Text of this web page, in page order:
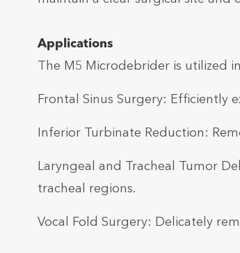
Applications
The M5 Microdebrider is utilized
Frontal Sinus Surgery: Efficiently
Inferior Turbinate Reduction:
Laryngeal and Tracheal Tumor
tracheal regions.
Vocal Fold Surgery: Delicately